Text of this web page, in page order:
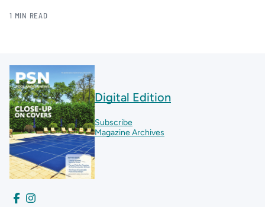
1 MIN READ
Digital Edition
Subscribe
Magazine Archives